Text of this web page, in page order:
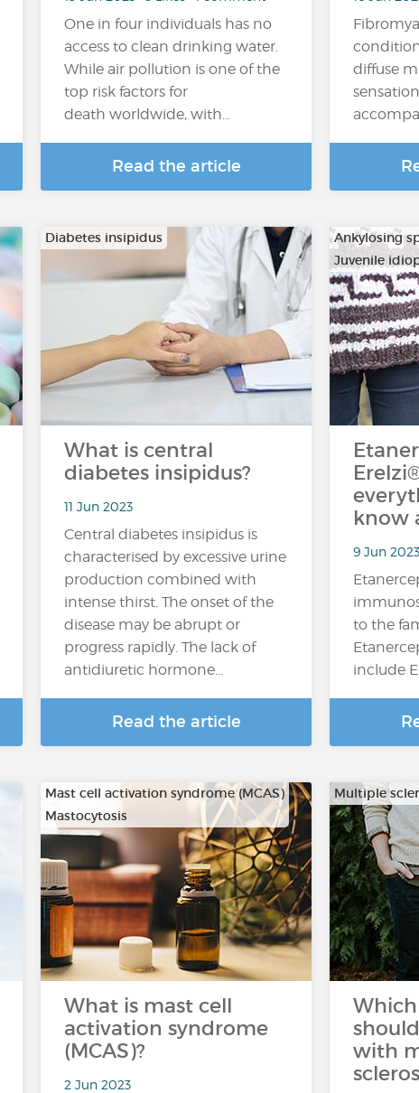
One in four individuals has no
access to clean drinking water.
While air pollution is one of the
top risk factors for
death worldwide, with…
Read the article
diffuse
Diabetes insipidus
What is central
diabetes insipidus?
11 Jun 2023
Central diabetes insipidus is
characterised by excessive urine
production combined with
intense thirst. The onset of the
disease may be abrupt or
progress rapidly. The lack of
antidiuretic hormone...
Read the article
Ankylosing
Juvenile
…
know
9 Jun
to the
include
Mast cell activation syndrome (MCAS)
Mastocytosis
What is mast cell
activation syndrome
(MCAS)?
2 Jun 2023
Multiple
with